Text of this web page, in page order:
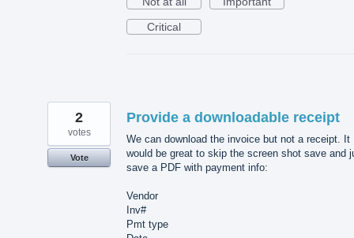
Critical
Provide a downloadable receipt
We can download the invoice but not a receipt. It
would be great to skip the screen shot save and
save a PDF with payment info:
Vendor
Inv#
Pmt type
2
votes
Vote